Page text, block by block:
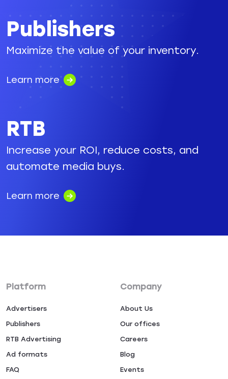
Publishers
Maximize the value of your inventory.
Learn more
RTB
Increase your ROI, reduce costs, and
automate media buys.
Learn more
Platform
Advertisers
Publishers
RTB Advertising
Ad formats
FAQ
Company
About Us
Our offices
Careers
Blog
Events